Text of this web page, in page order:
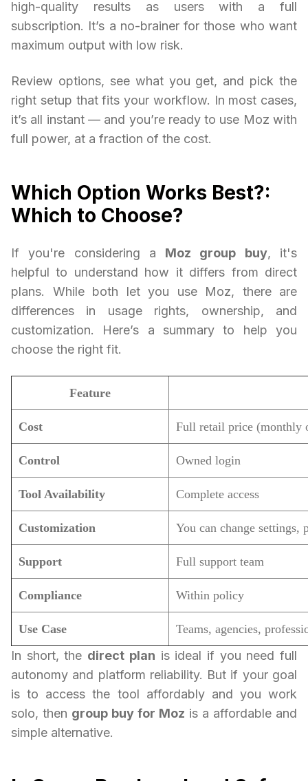
high-quality results as users with a full
subscription. It’s a no-brainer for those who want
maximum output with low risk.
Review options, see what you get, and pick the
right setup that fits your workflow. In most cases,
it’s all instant — and you’re ready to use Moz with
full power, at a fraction of the cost.
Which Option Works Best?:
Which to Choose?
If you're considering a Moz group buy, it's
helpful to understand how it differs from direct
plans. While both let you use Moz, there are
differences in usage rights, ownership, and
customization. Here’s a summary to help you
choose the right fit.
Feature
Cost Full retail price (monthly
Control Owned login
Tool Availability Complete access
Customization You can change settings,
Support Full support team
Compliance Within policy
Use Case Teams, agencies,
In short, the direct plan is ideal if you need full
autonomy and platform reliability. But if your goal
is to access the tool affordably and you work
solo, then group buy for Moz is a affordable and
simple alternative.